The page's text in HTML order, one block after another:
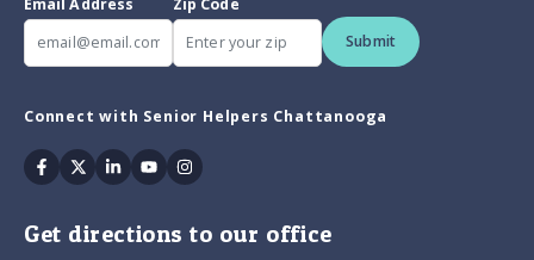
Email Address
Zip Code
Submit
Connect with Senior Helpers Chattanooga
Facebook
TwitterLinkedin
YoutubeInstagram
Get directions to our office